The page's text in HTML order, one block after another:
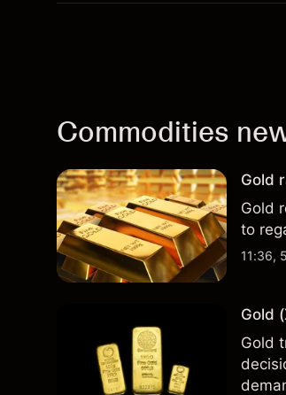
Commodities
Gold
Gold
to
11:36,
Gold
Gold